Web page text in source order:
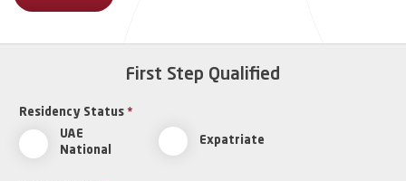
First Step Qualified
Residency Status *
UAE
National
Expatriate